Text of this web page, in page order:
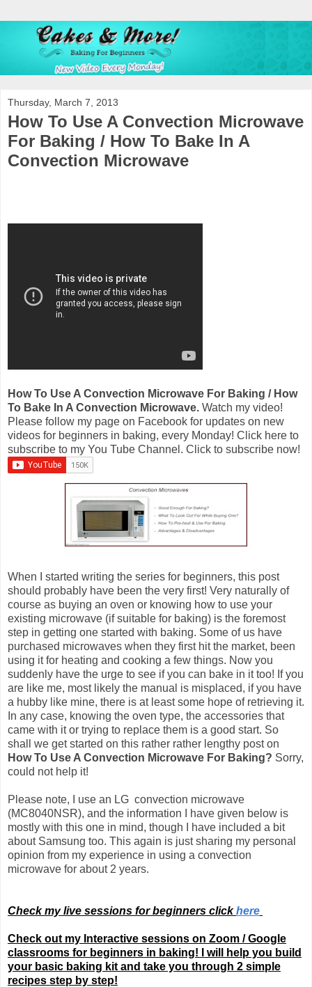
Thursday, March 7, 2013
How To Use A Convection Microwave
For Baking / How To Bake In A
Convection Microwave
How To Use A Convection Microwave For Baking / How
To Bake In A Convection Microwave. Watch my video!
Please follow my page on Facebook for updates on new
videos for beginners in baking, every Monday! Click here to
subscribe to my You Tube Channel. Click to subscribe now!
When I started writing the series for beginners, this post
should probably have been the very first! Very naturally of
course as buying an oven or knowing how to use your
existing microwave (if suitable for baking) is the foremost
step in getting one started with baking. Some of us have
purchased microwaves when they first hit the market, been
using it for heating and cooking a few things. Now you
suddenly have the urge to see if you can bake in it too! If you
are like me, most likely the manual is misplaced, if you have
a hubby like mine, there is at least some hope of retrieving it.
In any case, knowing the oven type, the accessories that
came with it or trying to replace them is a good start. So
shall we get started on this rather rather lengthy post on
How To Use A Convection Microwave For Baking? Sorry,
could not help it!
Please note, I use an LG convection microwave
(MC8040NSR), and the information I have given below is
mostly with this one in mind, though I have included a bit
about Samsung too. This again is just sharing my personal
opinion from my experience in using a convection
microwave for about 2 years.
Check my live sessions for beginners clickhere
Check out my Interactive sessions on Zoom / Google
classrooms for beginners in baking! I will help you build
your basic baking kit and take you through 2 simple
recipes step by step!